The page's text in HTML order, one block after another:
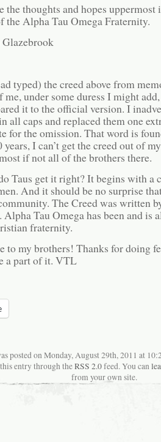
the thoughts and hopes
the Alpha Tau Omega Fraternity.
typed) the creed above from
me, under some duress I might
it to the official version. I
all caps and replaced them one
for the omission. That word is
I can’t get the creed out of
if not all of the brothers there.
Taus get it right? It begins with a
And it should be no surprise
The Creed was written
Alpha Tau Omega has been and is
fraternity.
to my brothers! Thanks for doing
a part of it. VTL
posted on Monday, August 29th, 2011 at
entry through theRSS 2.0feed. You can
from your own site.